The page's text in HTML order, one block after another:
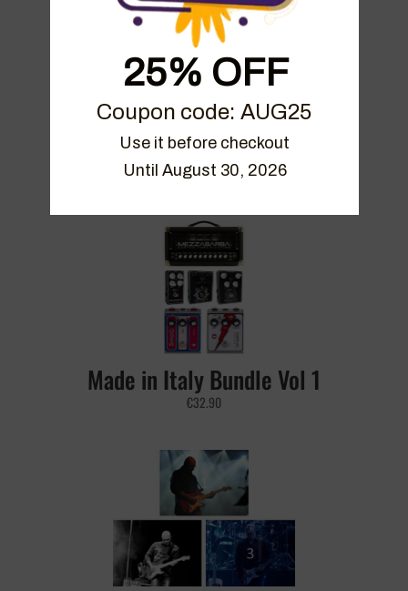
On The Edge Bundle
€49.90
Made in Italy Bundle Vol 1
€32.90
25% OFF
Coupon code: AUG25
Use it before checkout
Until August 30, 2026